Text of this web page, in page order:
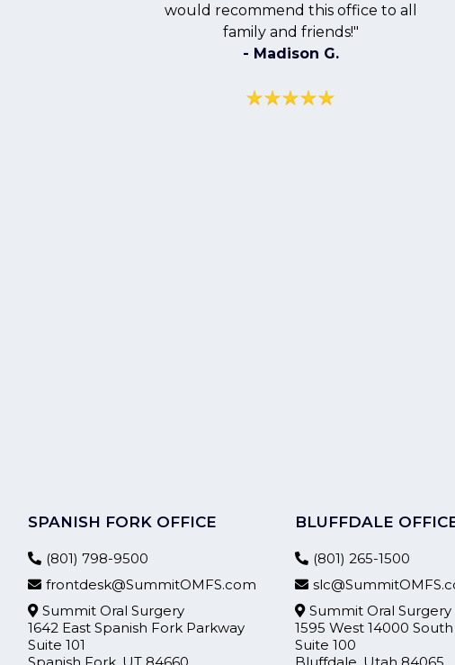
would recommend this office to all
family and friends!"
- Madison G.
SPANISH FORK OFFICE
(801) 798-9500
frontdesk@SummitOMFS.com
Summit Oral Surgery
1642 East Spanish Fork Parkway
Suite 101
BLUFFDALE
(801) 265-1500
Summit Oral Surgery
1595 West 14000 South
Suite 100